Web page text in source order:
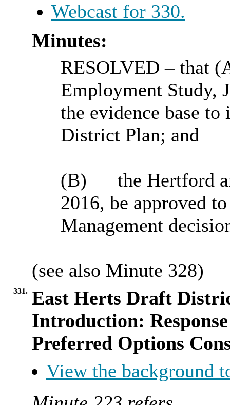
Webcast for 330.
Minutes:
RESOLVED – that
Employment Study,
the evidence base
District Plan; and
(B)
the Hertford
2016, be approved
Management
(see also Minute 328)
331. East Herts Draft
Introduction:
Preferred Options
View the background